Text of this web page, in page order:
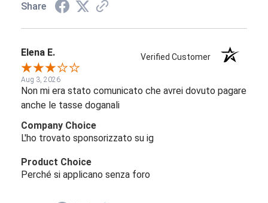
Share
Elena E. Verified Customer
Aug 3, 2026
Non mi era stato comunicato che avrei dovuto pagare
anche le tasse doganali
Company Choice
L'ho trovato sponsorizzato su ig
Product Choice
Perché si applicano senza foro